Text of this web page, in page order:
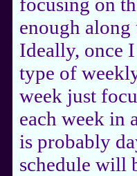
enough along
Ideally, once
type of
week just
each week in
is probably
schedule will